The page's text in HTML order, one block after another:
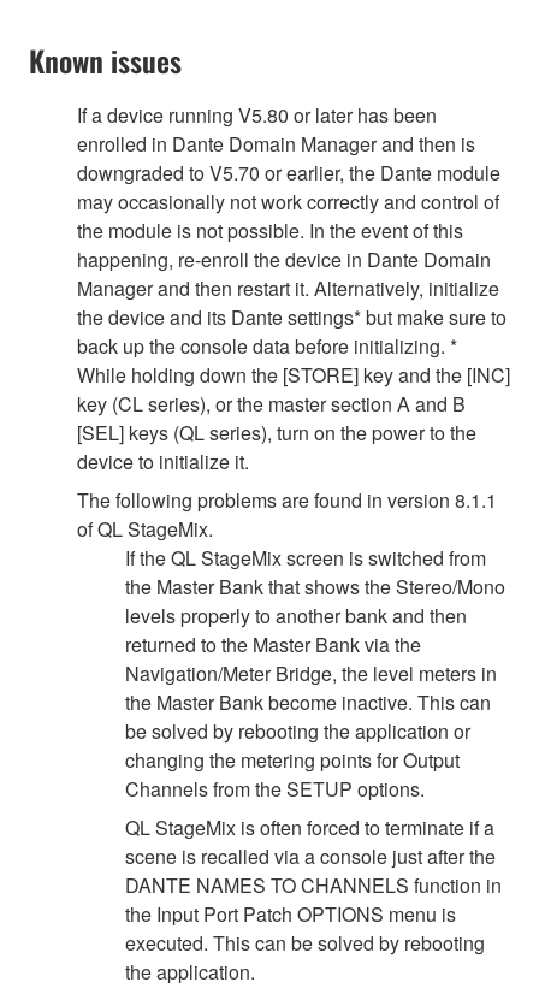
Known issues
If a device running V5.80 or later has been
enrolled in Dante Domain Manager and then is
downgraded to V5.70 or earlier, the Dante module
may occasionally not work correctly and control of
the module is not possible. In the event of this
happening, re-enroll the device in Dante Domain
Manager and then restart it. Alternatively, initialize
the device and its Dante settings* but make sure to
back up the console data before initializing. *
While holding down the [STORE] key and the [INC]
key (CL series), or the master section A and B
[SEL] keys (QL series), turn on the power to the
device to initialize it.
The following problems are found in version 8.1.1
of QL StageMix.
If the QL StageMix screen is switched from
the Master Bank that shows the Stereo/Mono
levels properly to another bank and then
returned to the Master Bank via the
Navigation/Meter Bridge, the level meters in
the Master Bank become inactive. This can
be solved by rebooting the application or
changing the metering points for Output
Channels from the SETUP options.
QL StageMix is often forced to terminate if a
scene is recalled via a console just after the
DANTE NAMES TO CHANNELS function in
the Input Port Patch OPTIONS menu is
executed. This can be solved by rebooting
the application.